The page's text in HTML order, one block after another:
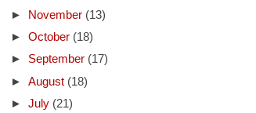
►
November (13)
► October (18)
► September (17)
► August (18)
► July (21)